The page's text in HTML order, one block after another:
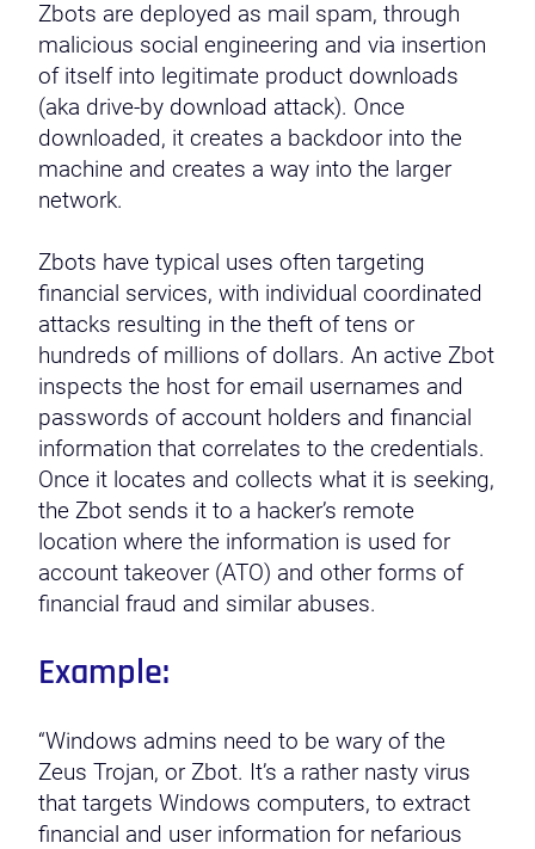
Zbots are deployed as mail spam, through
malicious social engineering and via insertion
of itself into legitimate product downloads
(aka drive-by download attack). Once
downloaded, it creates a backdoor into the
machine and creates a way into the larger
network.
Zbots have typical uses often targeting
financial services, with individual coordinated
attacks resulting in the theft of tens or
hundreds of millions of dollars. An active Zbot
inspects the host for email usernames and
passwords of account holders and financial
information that correlates to the credentials.
Once it locates and collects what it is seeking,
the Zbot sends it to a hacker’s remote
location where the information is used for
account takeover (ATO) and other forms of
financial fraud and similar abuses.
Example:
“Windows admins need to be wary of the
Zeus Trojan, or Zbot. It’s a rather nasty virus
that targets Windows computers, to extract
financial and user information for nefarious